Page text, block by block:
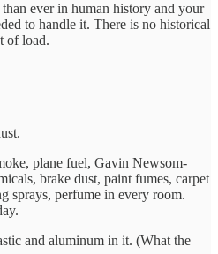
ever in human history and your
to handle it. There is no historical
of load.
plane fuel, Gavin Newsom-
brake dust, paint fumes, carpet
sprays, perfume in every room.
and aluminum in it. (What the